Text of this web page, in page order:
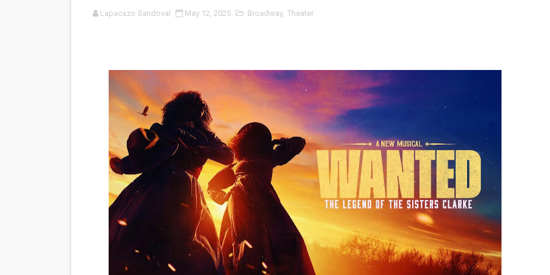
‘Noblestone’ Review: Albert Goya’s No-Budget Psychological Drama Reveals a Visual
Venus DeMilo Thomas Goes Behind the Scenes at BROSHIGEEZ World Hop Launch
'Black Men in Uniform: The Untold Story' Emunah La-Paz Restores African American
‘An Eye for an Eye’ Documentary Follows Iranian Woman Facing Execution After Killing
‘Give Me Something Good’: A Horror Comedy That Cannot Turn Its Limitations Into Style
LYNETTE HOWELL TAYLOR RE-ELECTED ACADEMY PRESIDENT
'Serena' is directed with confidence by Rob Alicea.
Tony Gilroy’s 'Behemoth!' for 64th New York Film Festival
‘Children of Blood and Bone’ Trailer Launch Brings Gina Prince-Bythewood and Cast to
Lapacazo Sandoval May 12, 2025 Broadway, Theater